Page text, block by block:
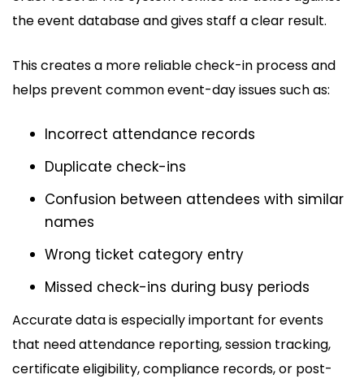
the event database and gives staff a clear result.
This creates a more reliable check-in process and
helps prevent common event-day issues such as:
Incorrect attendance records
Duplicate check-ins
Confusion between attendees with similar
names
Wrong ticket category entry
Missed check-ins during busy periods
Accurate data is especially important for events
that need attendance reporting, session tracking,
certificate eligibility, compliance records, or post-